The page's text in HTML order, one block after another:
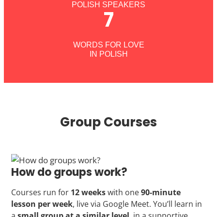
POLISH SPEAKERS
7
WORDS FOR LOVE
IN POLISH
Group Courses
How do groups work?
Courses run for 12 weekswith one90-minute
lesson per week, live via Google Meet. You’ll learn in